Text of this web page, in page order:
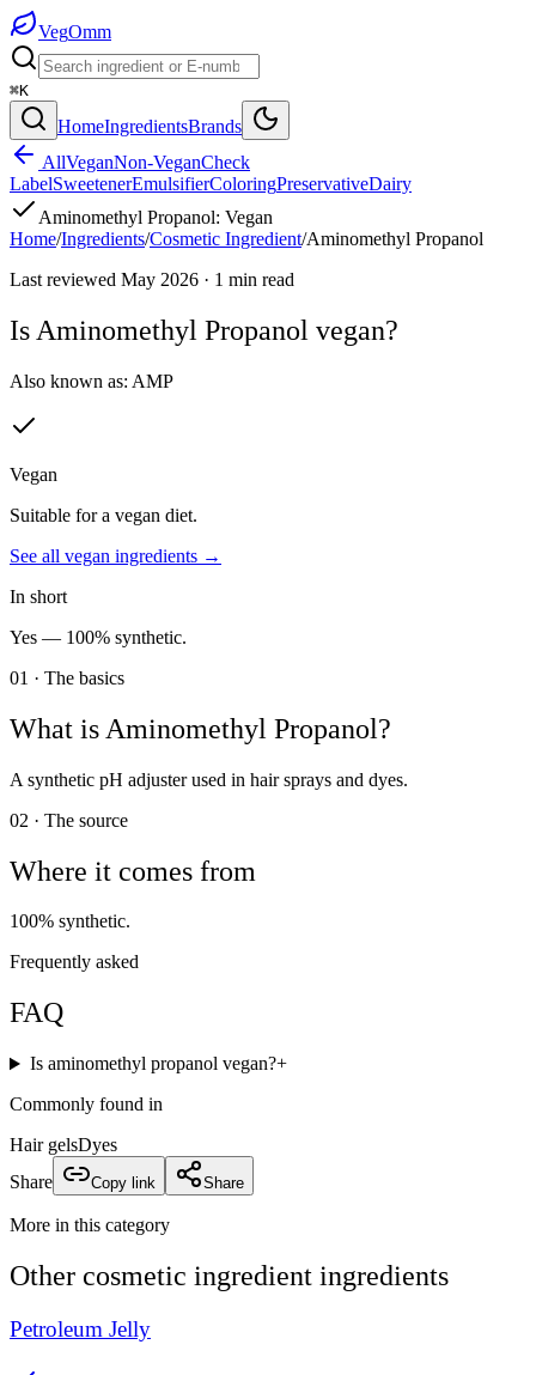
VegOmm
⌘K
HomeIngredientsBrands
AllVeganNon-VeganCheck
LabelSweetenerEmulsifierColoringPreservativeDairy
Aminomethyl Propanol: Vegan
Home/Ingredients/Cosmetic Ingredient/Aminomethyl Propanol
Last reviewed May 2026 · 1 min read
Is Aminomethyl Propanol vegan?
Also known as: AMP
Vegan
Suitable for a vegan diet.
See all vegan ingredients →
In short
Yes — 100% synthetic.
01 · The basics
What is Aminomethyl Propanol?
A synthetic pH adjuster used in hair sprays and dyes.
02 · The source
Where it comes from
100% synthetic.
Frequently asked
FAQ
Is aminomethyl propanol vegan?+
Commonly found in
Hair gelsDyes
Share
Copy link Share
More in this category
Other cosmetic ingredient ingredients
Petroleum Jelly